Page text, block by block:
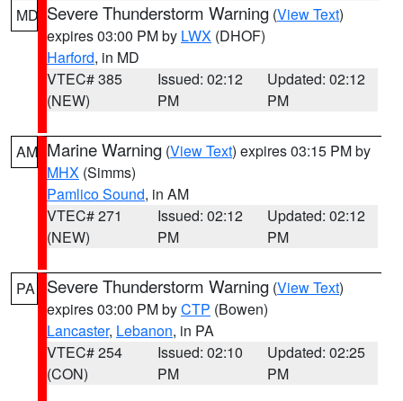
MD Severe Thunderstorm Warning (View Text)
expires 03:00 PM by LWX (DHOF)
Harford, in MD
VTEC# 385
(NEW)
Issued: 02:12
PM
Updated: 02:12
PM
AM Marine Warning (View Text) expires 03:15 PM by
MHX (Simms)
Pamlico Sound, in AM
VTEC# 271
(NEW)
Issued: 02:12
PM
Updated: 02:12
PM
PA Severe Thunderstorm Warning (View Text)
expires 03:00 PM byCTP (Bowen)
Lancaster, Lebanon, in PA
VTEC# 254
(CON)
Issued: 02:10
PM
Updated: 02:25
PM